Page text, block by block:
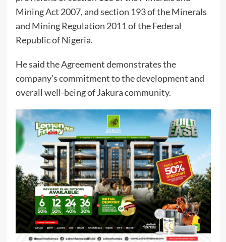
Mining Act 2007, and section 193 of the Minerals
and Mining Regulation 2011 of the Federal
Republic of Nigeria.
He said the Agreement demonstrates the
company’s commitment to the development and
overall well-being of Jakura community.